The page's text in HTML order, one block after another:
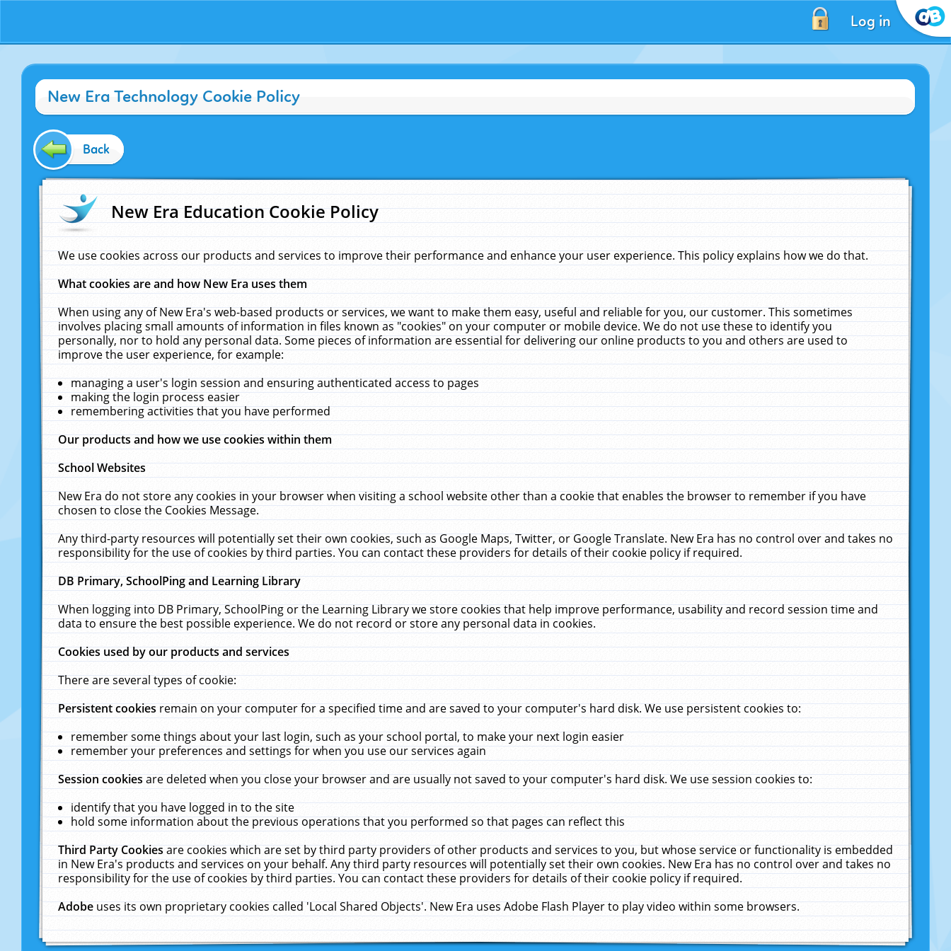
Log in
New Era Technology Cookie Policy
Back
New Era Education Cookie Policy
We use cookies across our products and services to improve their performance and enhance your user experience. This policy explains how we do that.
What cookies are and how New Era uses them
When using any of New Era's web-based products or services, we want to make them easy, useful and reliable for you, our customer. This sometimes
involves placing small amounts of information in files known as "cookies" on your computer or mobile device. We do not use these to identify you
personally, nor to hold any personal data. Some pieces of information are essential for delivering our online products to you and others are used to
improve the user experience, for example:
managing a user's login session and ensuring authenticated access to pages
making the login process easier
remembering activities that you have performed
Our products and how we use cookies within them
School Websites
New Era do not store any cookies in your browser when visiting a school website other than a cookie that enables the browser to remember if you have
chosen to close the Cookies Message.
Any third-party resources will potentially set their own cookies, such as Google Maps, Twitter, or Google Translate. New Era has no control over and takes no
responsibility for the use of cookies by third parties. You can contact these providers for details of their cookie policy if required.
DB Primary, SchoolPing and Learning Library
When logging into DB Primary, SchoolPing or the Learning Library we store cookies that help improve performance, usability and record session time and
data to ensure the best possible experience. We do not record or store any personal data in cookies.
Cookies used by our products and services
There are several types of cookie:
Persistent cookiesremain on your computer for a specified time and are saved to your computer's hard disk. We use persistent cookies to:
remember some things about your last login, such as your school portal, to make your next login easier
remember your preferences and settings for when you use our services again
Session cookiesare deleted when you close your browser and are usually not saved to your computer's hard disk. We use session cookies to:
identify that you have logged in to the site
hold some information about the previous operations that you performed so that pages can reflect this
Third Party Cookiesare cookies which are set by third party providers of other products and services to you, but whose service or functionality is embedded
in New Era's products and services on your behalf. Any third party resources will potentially set their own cookies. New Era has no control over and takes no
responsibility for the use of cookies by third parties. You can contact these providers for details of their cookie policy if required.
Adobeuses its own proprietary cookies called 'Local Shared Objects'. New Era uses Adobe Flash Player to play video within some browsers.